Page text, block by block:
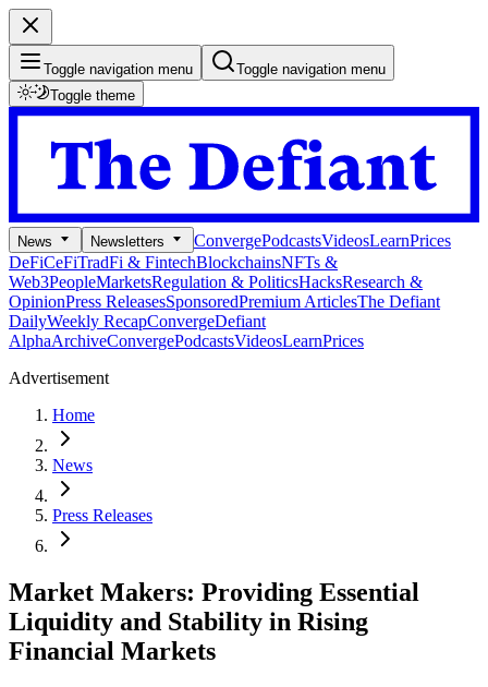
Toggle navigation menu
Toggle navigation menu
Toggle theme
News Newsletters ConvergePodcastsVideosLearnPrices
DeFiCeFiTradFi & FintechBlockchainsNFTs &
Web3PeopleMarketsRegulation & PoliticsHacksResearch &
OpinionPress ReleasesSponsoredPremium ArticlesThe Defiant
DailyWeekly RecapConvergeDefiant
AlphaArchiveConvergePodcastsVideosLearnPrices
Advertisement
Home
News
Press Releases
Market Makers: Providing Essential
Liquidity and Stability in Rising
Financial Markets